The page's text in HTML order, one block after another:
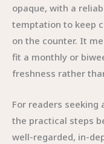
opaque, with a
temptation to keep
on the counter. It
fit a monthly or
freshness rather
For readers seeking
the practical steps
well-regarded, in-